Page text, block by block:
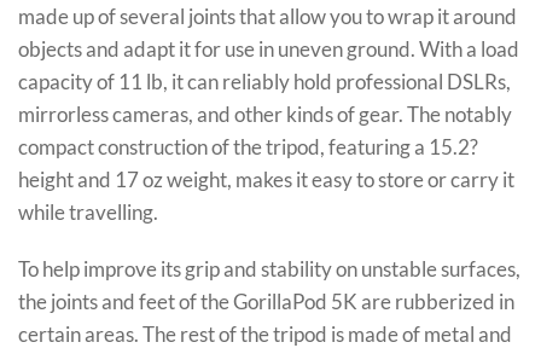
made up of several joints that allow you to wrap it around
objects and adapt it for use in uneven ground. With a load
capacity of 11 lb, it can reliably hold professional DSLRs,
mirrorless cameras, and other kinds of gear. The notably
compact construction of the tripod, featuring a 15.2?
height and 17 oz weight, makes it easy to store or carry it
while travelling.
To help improve its grip and stability on unstable surfaces,
the joints and feet of the GorillaPod 5K are rubberized in
certain areas. The rest of the tripod is made of metal and